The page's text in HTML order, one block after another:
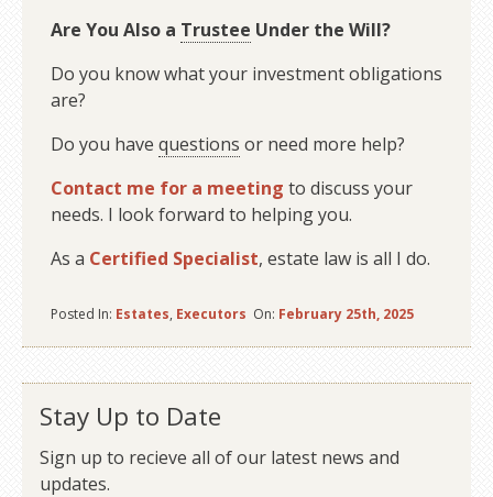
Are You Also a Trustee Under the Will?
Do you know what your investment obligations
are?
Do you have questions or need more help?
Contact me for a meeting to discuss your
needs. I look forward to helping you.
As a Certified Specialist, estate law is all I do.
Posted In: Estates, Executors On: February 25th, 2025
Stay Up to Date
Sign up to recieve all of our latest news and
updates.